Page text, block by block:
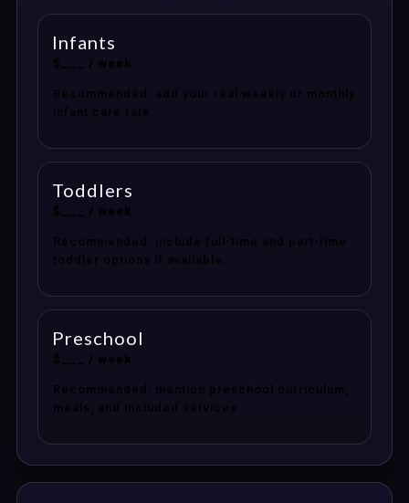
Infants
$___ / week
Recommended: add your real weekly or monthly
infant care rate.
Toddlers
$___ / week
Recommended: include full-time and part-time
toddler options if available.
Preschool
$___ / week
Recommended: mention preschool curriculum,
meals, and included services.